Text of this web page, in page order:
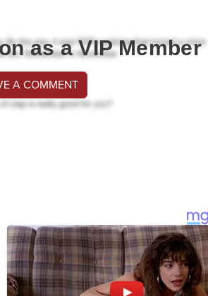
as a VIP Member
A COMMENT